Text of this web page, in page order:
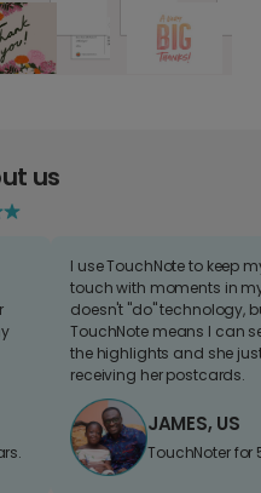
us
I use TouchNote to keep
touch with moments in
doesn't "do" technology,
TouchNote means I can
the highlights and she
receiving her postcards.
JAMES, US
TouchNoter for